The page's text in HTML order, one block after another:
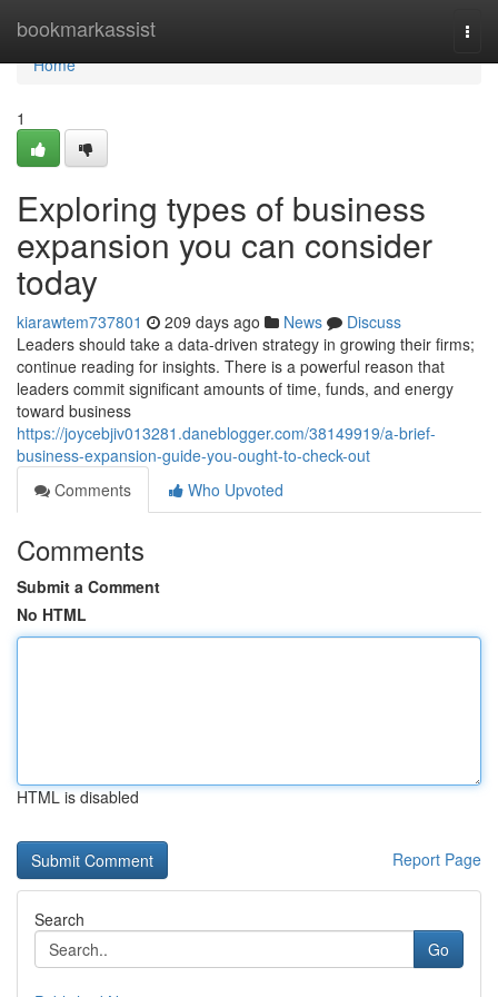
bookmarkassist
Home
Home
1
Exploring types of business
expansion you can consider
today
kiarawtem737801 209 days ago News
Discuss
Leaders should take a data-driven strategy in growing their firms;
continue reading for insights. There is a powerful reason that
leaders commit significant amounts of time, funds, and energy
toward business
https://joycebjiv013281.daneblogger.com/38149919/a-brief-
business-expansion-guide-you-ought-to-check-out
Comments
Who Upvoted
Comments
Submit a Comment
No HTML
HTML is disabled
Report Page
Search
Go